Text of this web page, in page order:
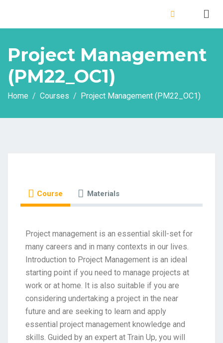
Project Management
(PM22_OC1)
Home Courses Project Management (PM22_OC1)
Course Materials
Project management is an essential skill-set for
many careers and in many contexts in our lives.
Introduction to Project Management is an ideal
starting point if you need to manage projects at
work or at home. It is also suitable if you are
considering undertaking a project in the near
future and are seeking to learn and apply
essential project management knowledge and
skills. Guided by an expert at Train Up, you will